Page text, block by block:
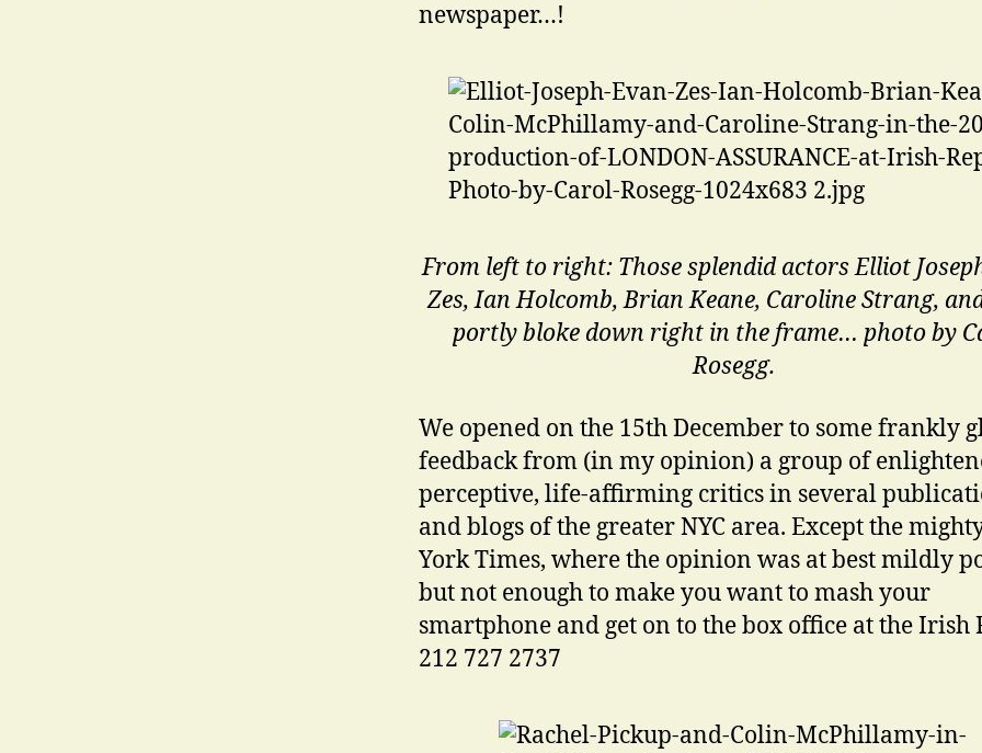
newspaper…!
From left to right: Those splendid actors Elliot
Zes, Ian Holcomb, Brian Keane, Caroline Strang,
portly bloke down right in the frame… photo by
Rosegg.
We opened on the 15th December to some frankly
feedback from (in my opinion) a group of
perceptive, life-affirming critics in several
and blogs of the greater NYC area. Except the
York Times, where the opinion was at best mildly
but not enough to make you want to mash your
smartphone and get on to the box office at the Irish
212 727 2737